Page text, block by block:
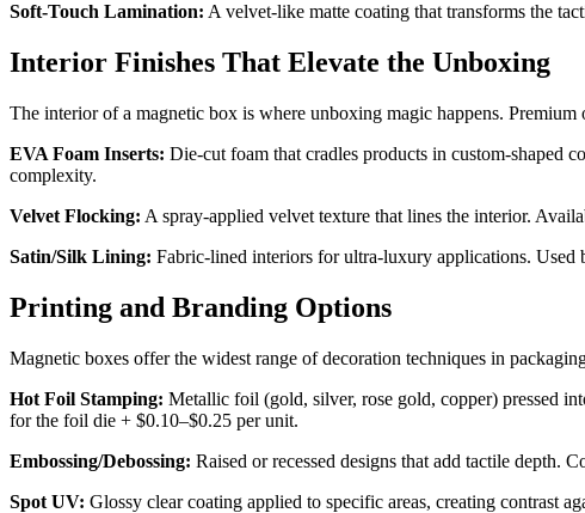
Soft-Touch Lamination: A velvet-like matte coating that transforms the
Interior Finishes That Elevate the Unboxing
The interior of a magnetic box is where unboxing magic happens. Premium
EVA Foam Inserts: Die-cut foam that cradles products in custom-shaped
complexity.
Velvet Flocking: A spray-applied velvet texture that lines the interior.
Satin/Silk Lining: Fabric-lined interiors for ultra-luxury applications. Used
Printing and Branding Options
Magnetic boxes offer the widest range of decoration techniques in
Hot Foil Stamping: Metallic foil (gold, silver, rose gold, copper) pressed
for the foil die + $0.10–$0.25 per unit.
Embossing/Debossing: Raised or recessed designs that add tactile
Spot UV: Glossy clear coating applied to specific areas, creating contrast